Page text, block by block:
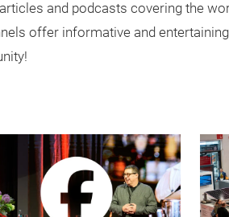
and podcasts covering the
offer informative and